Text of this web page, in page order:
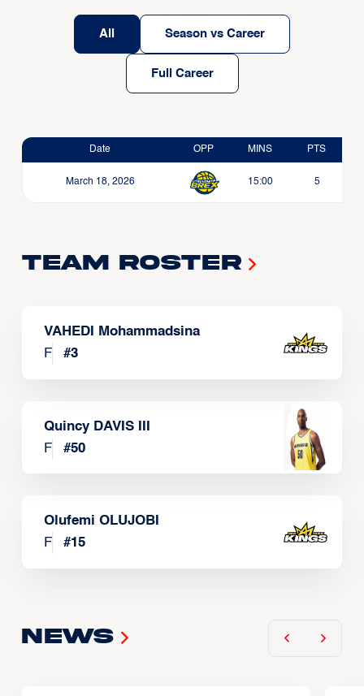
All Season vs Career
Full Career
Date OPP MINS PTS
March 18, 2026 15:00 5
Team Roster
VAHEDI Mohammadsina
F
#3
Quincy DAVIS III
F
#50
Olufemi OLUJOBI
F
#15
News